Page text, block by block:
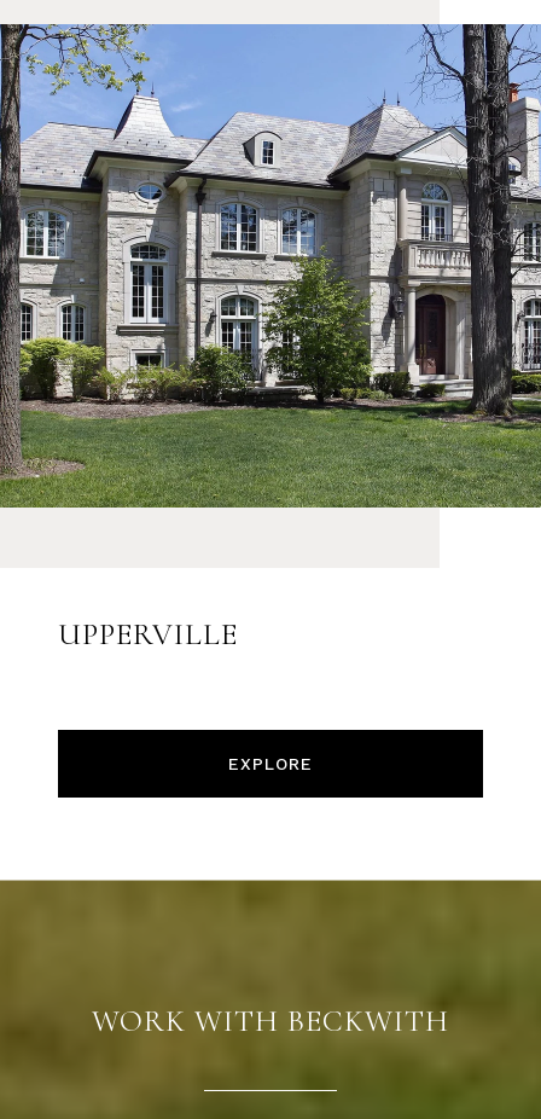
UPPERVILLE
EXPLORE
WORK WITH BECKWITH